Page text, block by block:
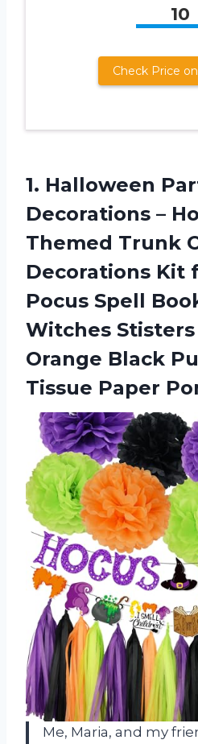
10
Check Price
1. Halloween
Decorations –
Themed Trunk
Decorations Kit
Pocus Spell
Witches
Orange Black
Tissue Paper
Me, Maria, and my